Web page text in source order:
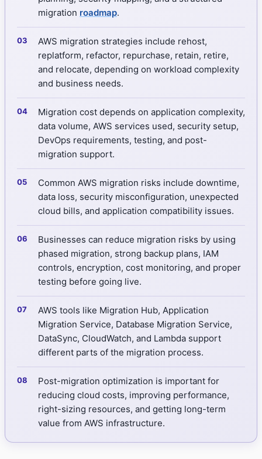
migration roadmap.
AWS migration strategies include rehost,
replatform, refactor, repurchase, retain, retire,
and relocate, depending on workload complexity
and business needs.
Migration cost depends on application complexity,
data volume, AWS services used, security setup,
DevOps requirements, testing, and post-
migration support.
Common AWS migration risks include downtime,
data loss, security misconfiguration, unexpected
cloud bills, and application compatibility issues.
Businesses can reduce migration risks by using
phased migration, strong backup plans, IAM
controls, encryption, cost monitoring, and proper
testing before going live.
AWS tools like Migration Hub, Application
Migration Service, Database Migration Service,
DataSync, CloudWatch, and Lambda support
different parts of the migration process.
Post-migration optimization is important for
reducing cloud costs, improving performance,
right-sizing resources, and getting long-term
value from AWS infrastructure.